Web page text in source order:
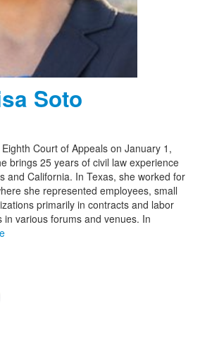
Soto
Court of Appeals on January 1,
brings 25 years of civil law experience
and California. In Texas, she worked for
she represented employees, small
primarily in contracts and labor
various forums and venues. In